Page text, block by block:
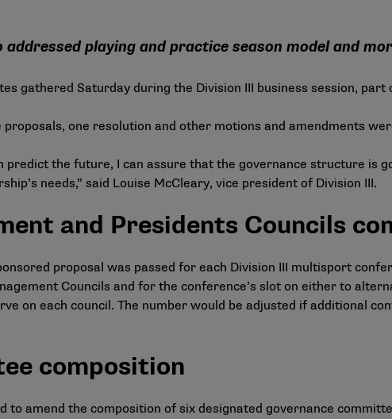
addressed playing and practice season model and
gathered Saturday during the Division III business session,
proposals, one resolution and other motions and amendments
predict the future, I can assure that the governance structure is
needs,” said Louise McCleary, vice president of Division III.
and Presidents Councils
proposal was passed for each Division III multisport
Councils and for the conference’s slot on either to
on each council. The number would be adjusted if additional
composition
to amend the composition of six designated governance